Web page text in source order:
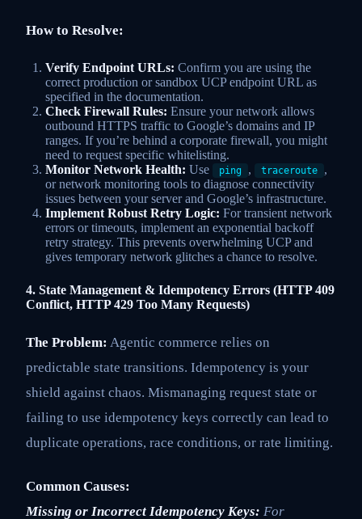
How to Resolve:
Verify Endpoint URLs: Confirm you are using the
correct production or sandbox UCP endpoint URL as
specified in the documentation.
Check Firewall Rules: Ensure your network allows
outbound HTTPS traffic to Google’s domains and IP
ranges. If you’re behind a corporate firewall, you might
need to request specific whitelisting.
Monitor Network Health: Use ping , traceroute
,
or network monitoring tools to diagnose connectivity
issues between your server and Google’s infrastructure.
Implement Robust Retry Logic: For transient network
errors or timeouts, implement an exponential backoff
retry strategy. This prevents overwhelming UCP and
gives temporary network glitches a chance to resolve.
4. State Management & Idempotency Errors (HTTP 409
Conflict, HTTP 429 Too Many Requests)
The Problem: Agentic commerce relies on
predictable state transitions. Idempotency is your
shield against chaos. Mismanaging request state or
failing to use idempotency keys correctly can lead to
duplicate operations, race conditions, or rate limiting.
Common Causes:
Missing or Incorrect Idempotency Keys: For